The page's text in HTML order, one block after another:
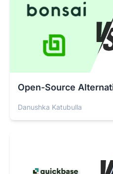
Open-Source
Danushka Katubulla